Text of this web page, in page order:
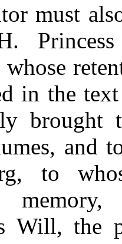
must
in the
and
to
Will, the